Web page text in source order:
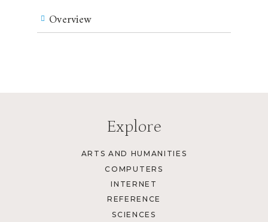
Overview
Explore
ARTS AND HUMANITIES
COMPUTERS
INTERNET
REFERENCE
SCIENCES